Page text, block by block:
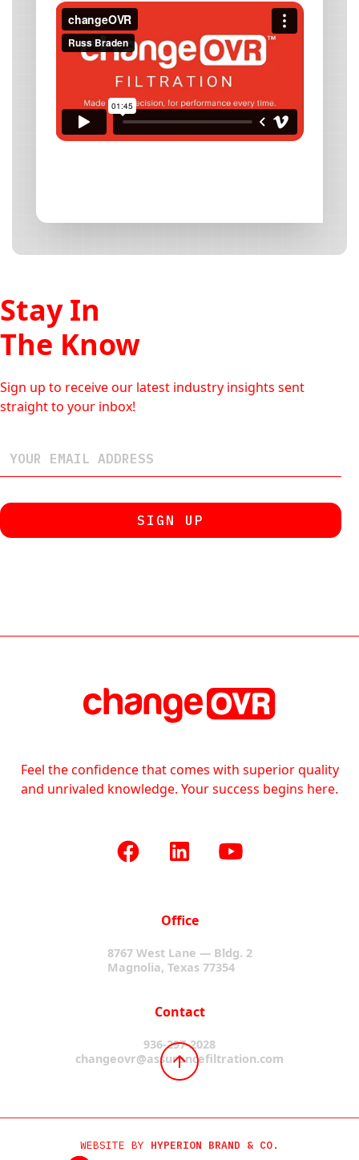
Stay In
The Know
Sign up to receive our latest industry insights sent
straight to your inbox!
Feel the confidence that comes with superior quality
and unrivaled knowledge. Your success begins here.
Office
8767 West Lane — Bldg. 2
Magnolia, Texas 77354
Contact
936-297-2028
changeovr@assurancefiltration.com
WEBSITE BY HYPERION BRAND & CO.